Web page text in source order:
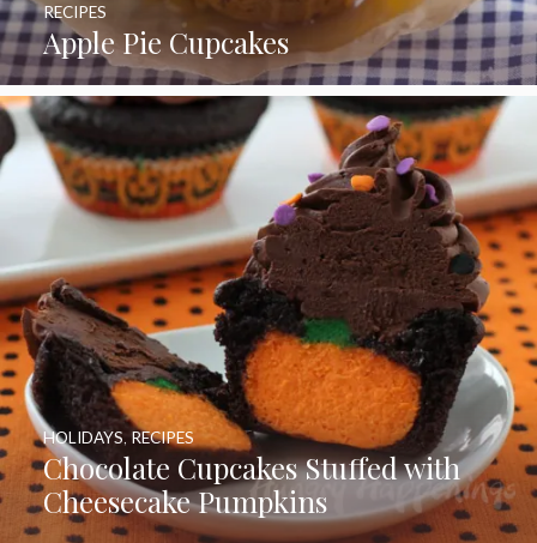
Apple Pie Cupcakes
RECIPES
Chocolate Cupcakes Stuffed with
Cheesecake Pumpkins
HOLIDAYS RECIPES